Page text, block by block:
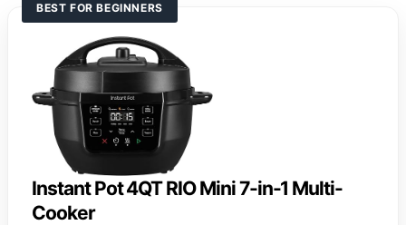
BEST FOR BEGINNERS
Instant Pot 4QT RIO Mini 7-in-1 Multi-
Cooker